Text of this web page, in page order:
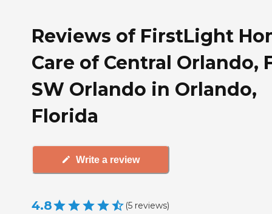
Reviews of FirstLight
Care of Central Orlando,
SW Orlando in Orlando,
Florida
Write a review
4.8 (5 reviews)